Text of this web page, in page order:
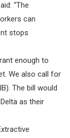
“The
can
stops
enough to
We also call for
The bill would
as their